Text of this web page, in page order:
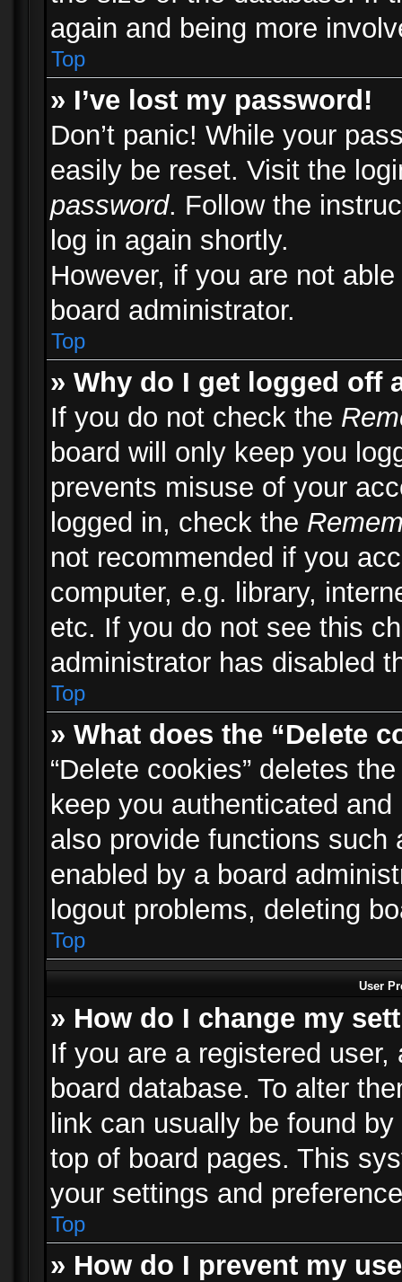
again and being more
Top
» I’ve lost my password!
Don’t panic! While your
easily be reset. Visit the
password. Follow the
log in again shortly.
However, if you are not
board administrator.
Top
» Why do I get logged off
If you do not check the
board will only keep you
prevents misuse of your
logged in, check the
not recommended if you
computer, e.g. library,
etc. If you do not see this
administrator has disabled
Top
» What does the “Delete
“Delete cookies” deletes
keep you authenticated
also provide functions such
enabled by a board
logout problems, deleting
Top
User
» How do I change my
If you are a registered
board database. To alter
link can usually be found
top of board pages. This
your settings and
Top
» How do I prevent my